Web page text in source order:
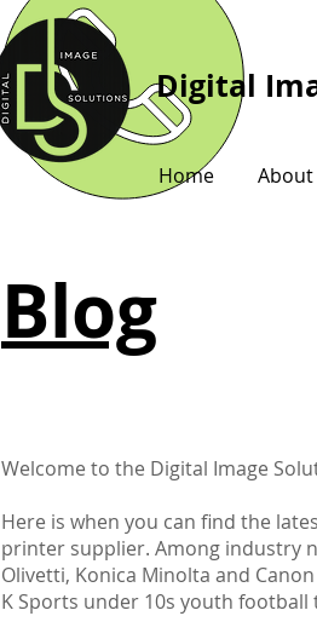
Digital
Home About
Blog
Welcome to the Digital Image
Here is when you can find the
printer supplier. Among industry
Olivetti, Konica Minolta and
K Sports under 10s youth football